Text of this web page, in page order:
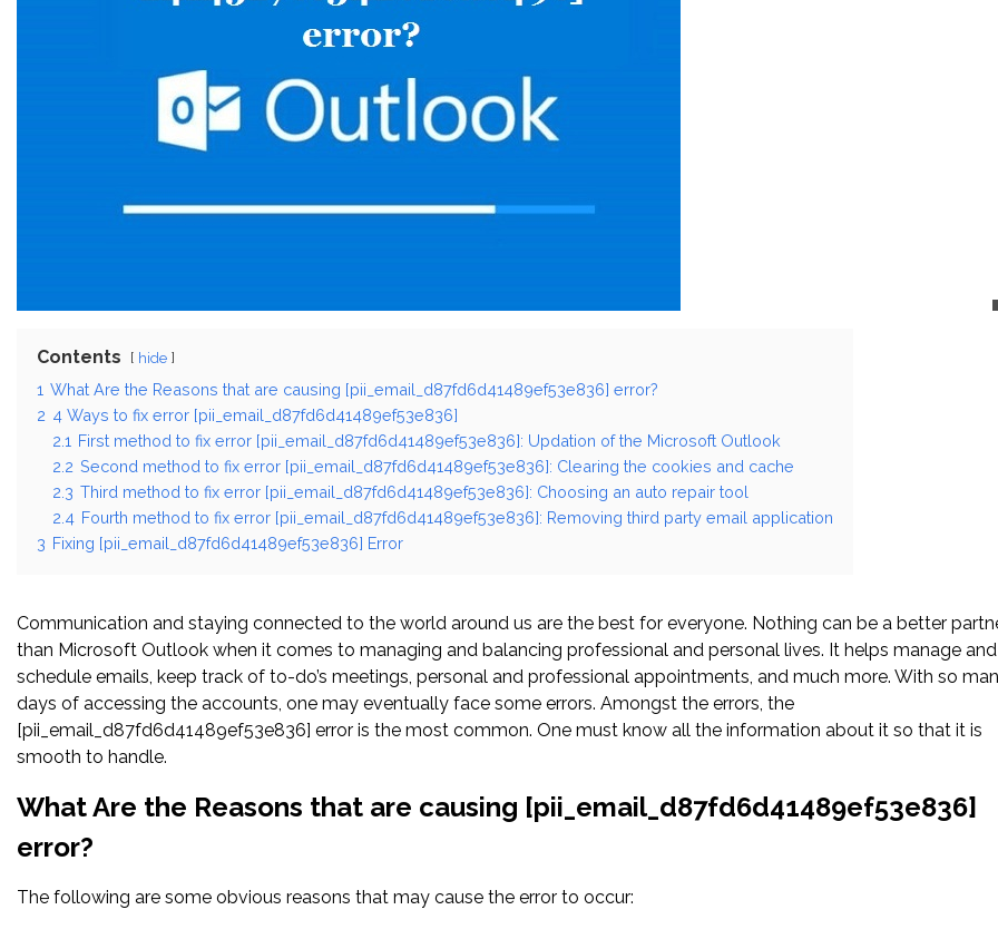
Contents hide
1 What Are the Reasons that are causing [pii_email_d87fd6d41489ef53e836] error?
2 4 Ways to fix error [pii_email_d87fd6d41489ef53e836]
2.1 First method to fix error [pii_email_d87fd6d41489ef53e836]: Updation of the Microsoft Outlook
2.2 Second method to fix error [pii_email_d87fd6d41489ef53e836]: Clearing the cookies and cache
2.3 Third method to fix error [pii_email_d87fd6d41489ef53e836]: Choosing an auto repair tool
2.4 Fourth method to fix error [pii_email_d87fd6d41489ef53e836]: Removing third party email application
3 Fixing [pii_email_d87fd6d41489ef53e836] Error
Communication and staying connected to the world around us are the best for everyone. Nothing can be a better
than Microsoft Outlook when it comes to managing and balancing professional and personal lives. It helps manage and
schedule emails, keep track of to-do’s meetings, personal and professional appointments, and much more. With so
days of accessing the accounts, one may eventually face some errors. Amongst the errors, the
[pii_email_d87fd6d41489ef53e836] error is the most common. One must know all the information about it so that it is
smooth to handle.
What Are the Reasons that are causing [pii_email_d87fd6d41489ef53e836]
error?
The following are some obvious reasons that may cause the error to occur: